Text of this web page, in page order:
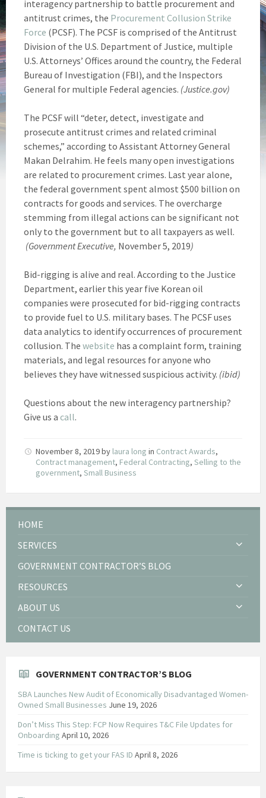
interagency partnership to battle procurement and
antitrust crimes, the Procurement Collusion Strike
Force (PCSF). The PCSF is comprised of the Antitrust
Division of the U.S. Department of Justice, multiple
U.S. Attorneys’ Offices around the country, the Federal
Bureau of Investigation (FBI), and the Inspectors
General for multiple Federal agencies. (Justice.gov)
The PCSF will “deter, detect, investigate and
prosecute antitrust crimes and related criminal
schemes,” according to Assistant Attorney General
Makan Delrahim. He feels many open investigations
are related to procurement crimes. Last year alone,
the federal government spent almost $500 billion on
contracts for goods and services. The overcharge
stemming from illegal actions can be significant not
only to the government but to all taxpayers as well.
(Government Executive, November 5, 2019)
Bid-rigging is alive and real. According to the Justice
Department, earlier this year five Korean oil
companies were prosecuted for bid-rigging contracts
to provide fuel to U.S. military bases. The PCSF uses
data analytics to identify occurrences of procurement
collusion. The website has a complaint form, training
materials, and legal resources for anyone who
believes they have witnessed suspicious activity. (ibid)
Questions about the new interagency partnership?
Give us a call.
November 8, 2019by laura long in Contract Awards,
Contract management, Federal Contracting, Selling to the
government, Small Business
HOME
SERVICES
GOVERNMENT CONTRACTOR’S BLOG
RESOURCES
ABOUT US
CONTACT US
GOVERNMENT CONTRACTOR’S BLOG
SBA Launches New Audit of Economically Disadvantaged Women-
Owned Small Businesses June 19, 2026
Don’t Miss This Step: FCP Now Requires T&C File Updates for
Onboarding April 10, 2026
Time is ticking to get your FAS ID April 8, 2026